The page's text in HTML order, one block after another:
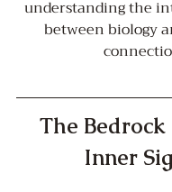
understanding the
between biology
The
Inner